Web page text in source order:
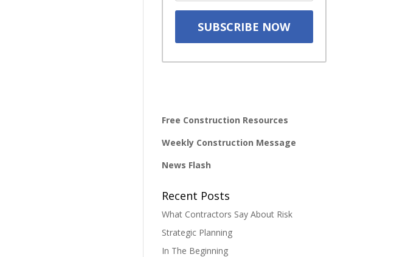
Free Construction Resources
Weekly Construction Message
News Flash
Recent Posts
What Contractors Say About Risk
Strategic Planning
In The Beginning